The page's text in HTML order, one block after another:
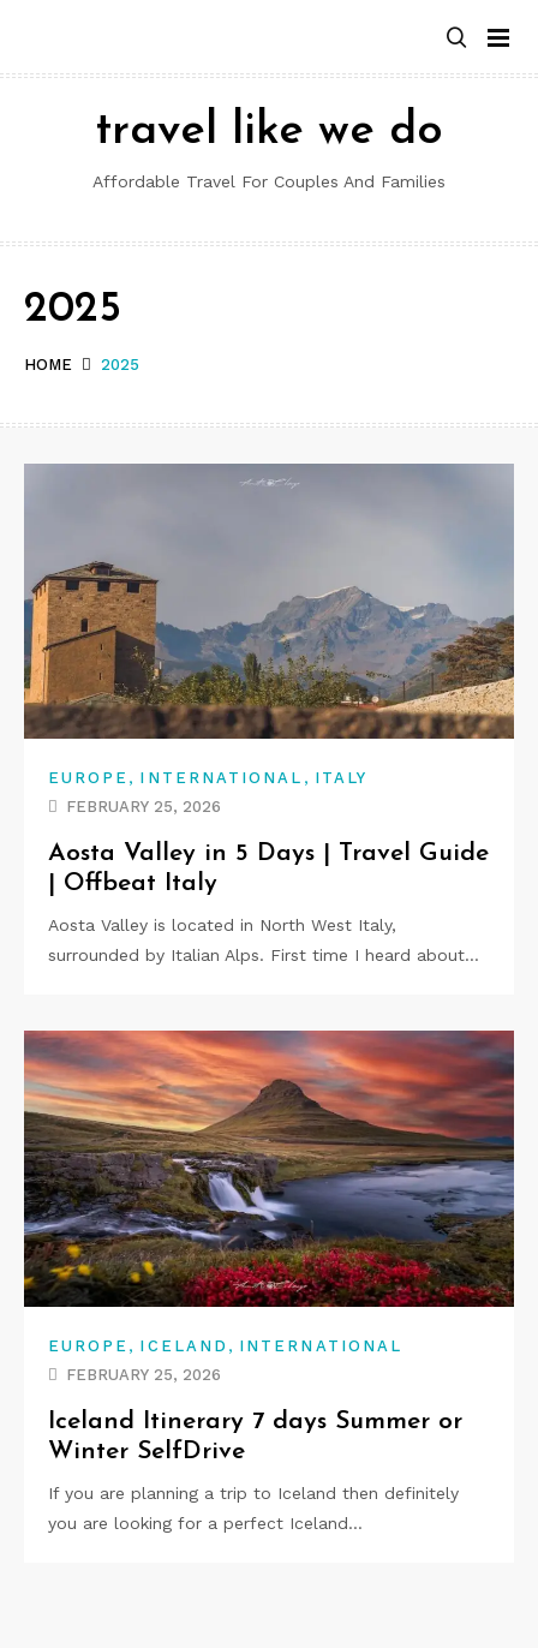
content
travel like we do
Affordable Travel For Couples And Families
HOME 2025
2025
EUROPE , INTERNATIONAL , ITALY
FEBRUARY 25, 2026
Aosta Valley in 5 Days | Travel Guide
| Offbeat Italy
Aosta Valley is located in North West Italy,
surrounded by Italian Alps. First time I heard about…
EUROPE , ICELAND , INTERNATIONAL
FEBRUARY 25, 2026
Iceland Itinerary 7 days Summer or
Winter SelfDrive
If you are planning a trip to Iceland then definitely
you are looking for a perfect Iceland…